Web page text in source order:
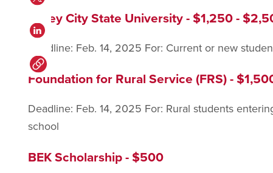
Valley City State University - $1,250 -
Deadline: Feb. 14, 2025 For: Current or new
Foundation for Rural Service (FRS) -
Deadline: Feb. 14, 2025 For: Rural students
school
BEK Scholarship - $500